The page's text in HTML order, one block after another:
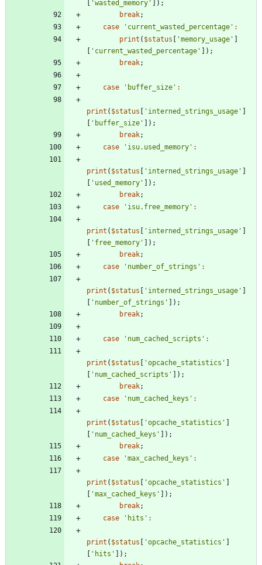
'wasted_memory'
]);
break;
case
'current_wasted_percentage' :
print ( $status [ 'memory_usage' ]
[ 'current_wasted_percentage' ]);
break;
case 'buffer_size' :
print ( $status [ 'interned_strings_usage' ]
[ 'buffer_size' ]);
break;
case
'isu.used_memory' :
print ( $status [ 'interned_strings_usage' ]
[ 'used_memory' ]);
break;
case
'isu.free_memory' :
print ( $status [ 'interned_strings_usage' ]
[ 'free_memory' ]);
break;
case
'number_of_strings' :
print ( $status [ 'interned_strings_usage' ]
[ 'number_of_strings' ]);
break;
case 'num_cached_scripts' :
print ( $status [ 'opcache_statistics' ]
[ 'num_cached_scripts' ]);
break;
case
'num_cached_keys' :
print ( $status [ 'opcache_statistics' ]
[ 'num_cached_keys' ]);
break;
case
'max_cached_keys' :
print ( $status [ 'opcache_statistics' ]
[ 'max_cached_keys' ]);
break;
case
'hits' :
print ( $status [ 'opcache_statistics' ]
[ 'hits' ]);